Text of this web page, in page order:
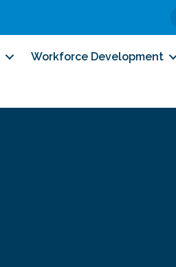
Workforce Development